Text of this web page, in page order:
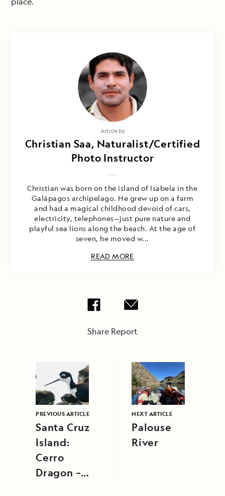
Article by
Christian Saa, Naturalist/Certified
Photo Instructor
Christian was born on the island of Isabela in the
Galápagos archipelago. He grew up on a farm
and had a magical childhood devoid of cars,
electricity, telephones—just pure nature and
playful sea lions along the beach. At the age of
seven, he moved w...
READ MORE
Share Report
PREVIOUS ARTICLE
Santa Cruz
Island:
Cerro
Dragon –
NEXT ARTICLE
Palouse
River